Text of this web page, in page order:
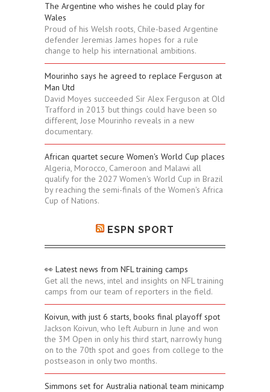
The Argentine who wishes he could play for
Wales
Proud of his Welsh roots, Chile-based Argentine
defender Jeremias James hopes for a rule
change to help his international ambitions.
Mourinho says he agreed to replace Ferguson at
Man Utd
David Moyes succeeded Sir Alex Ferguson at Old
Trafford in 2013 but things could have been so
different, Jose Mourinho reveals in a new
documentary.
African quartet secure Women's World Cup places
Algeria, Morocco, Cameroon and Malawi all
qualify for the 2027 Women's World Cup in Brazil
by reaching the semi-finals of the Women's Africa
Cup of Nations.
ESPN SPORT
👀 Latest news from NFL training camps
Get all the news, intel and insights on NFL training
camps from our team of reporters in the field.
Koivun, with just 6 starts, books final playoff spot
Jackson Koivun, who left Auburn in June and won
the 3M Open in only his third start, narrowly hung
on to the 70th spot and goes from college to the
postseason in only two months.
Simmons set for Australia national team minicamp